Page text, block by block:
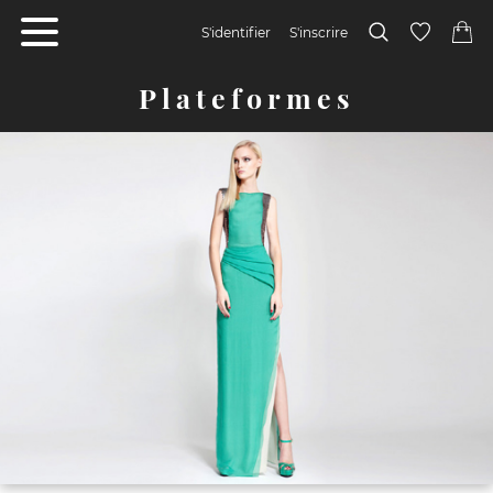
S'identifier S'inscrire
Plateformes